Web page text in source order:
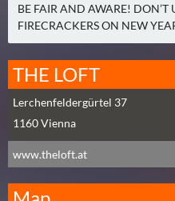
M
O
R
G
E
N
(
0
)
BE FAIR AND AWARE! DON’T
FIRECRACKERS ON NEW
THE LOFT
Lerchenfeldergürtel 37
1160Vienna
www.theloft.at